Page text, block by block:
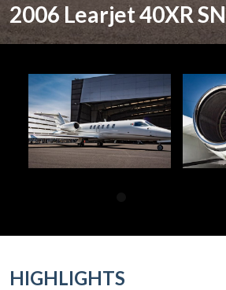
2006 Learjet 40XR
HIGHLIGHTS